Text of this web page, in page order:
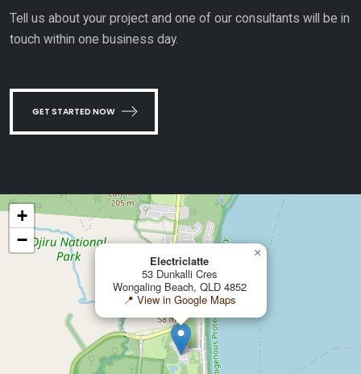
Tell us about your project and one of our consultants will be in
touch within one business day.
GET STARTED NOW
Electriclatte
53 Dunkalli Cres
Wongaling Beach, QLD 4852
📍 View in Google Maps
×
+
−